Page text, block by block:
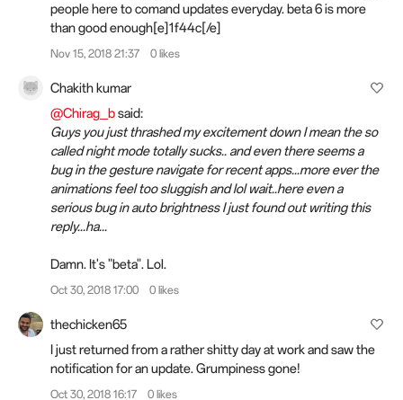
people here to comand updates everyday. beta 6 is more
than good enough[e]1f44c[/e]
Nov 15, 2018 21:37 0 likes
Chakith kumar
@Chirag_bsaid:
Guys you just thrashed my excitement down I mean the so
called night mode totally sucks.. and even there seems a
bug in the gesture navigate for recent apps...more ever the
animations feel too sluggish and lol wait..here even a
serious bug in auto brightness I just found out writing this
reply...ha...
Damn. It's "beta". Lol.
Oct 30, 2018 17:00 0 likes
thechicken65
I just returned from a rather shitty day at work and saw the
notification for an update. Grumpiness gone!
Oct 30, 2018 16:17 0 likes